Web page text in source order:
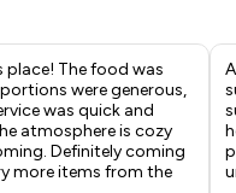
place! The food was
were generous,
was quick and
atmosphere is cozy
Definitely coming
more items from the